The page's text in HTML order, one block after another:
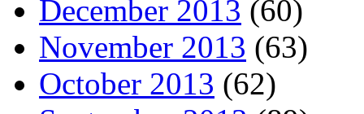
December 2013 (60)
November 2013 (63)
October 2013 (62)